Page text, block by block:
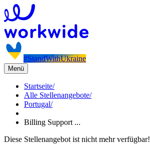
#StandWithUkraine
Menü
Startseite/
Alle Stellenangebote/
Portugal/
Billing Support ...
Diese Stellenangebot ist nicht mehr verfügbar!